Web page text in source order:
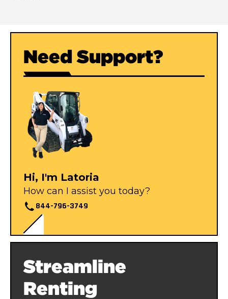
Need Support?
Hi, I'm Latoria
How can I assist you today?
844-796-3749
Streamline
Renting